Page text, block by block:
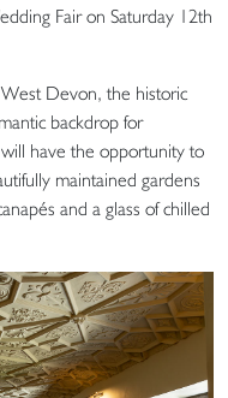
Fair on Saturday 12th
Devon, the historic
backdrop for
have the opportunity to
maintained gardens
and a glass of chilled